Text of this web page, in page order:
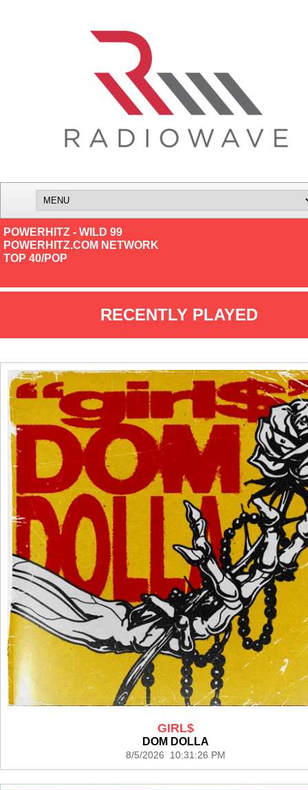
POWERHITZ - WILD 99
POWERHITZ.COM NETWORK
TOP 40/POP
RECENTLY PLAYED
GIRL$
DOM DOLLA
8/5/2026 10:31:26 PM